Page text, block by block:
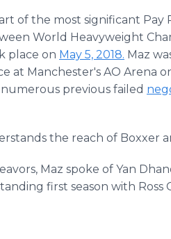
of the most significant
World Heavyweight
place on May 5, 2018. Maz
Manchester's AO Arena
previous failed
the reach of Boxxer
Maz spoke of Yan
first season with Ross